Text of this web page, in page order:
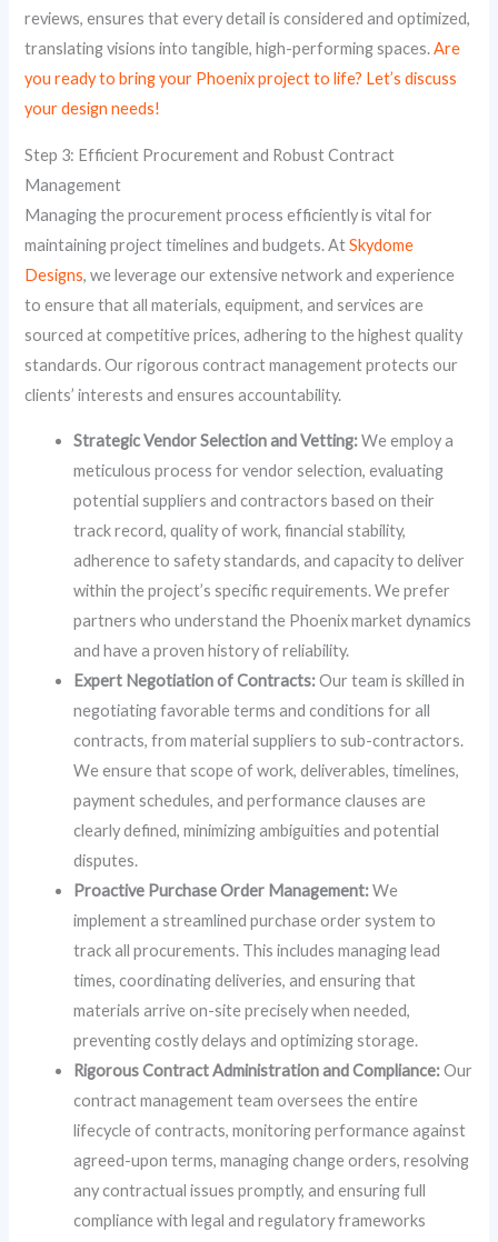
reviews, ensures that every detail is considered and optimized,
translating visions into tangible, high-performing spaces.Are
you ready to bring your Phoenix project to life? Let’s discuss
your design needs!
Step 3: Efficient Procurement and Robust Contract
Management
Managing the procurement process efficiently is vital for
maintaining project timelines and budgets. AtSkydome
Designs, we leverage our extensive network and experience
to ensure that all materials, equipment, and services are
sourced at competitive prices, adhering to the highest quality
standards. Our rigorous contract management protects our
clients’ interests and ensures accountability.
Strategic Vendor Selection and Vetting:We employ a
meticulous process for vendor selection, evaluating
potential suppliers and contractors based on their
track record, quality of work, financial stability,
adherence to safety standards, and capacity to deliver
within the project’s specific requirements. We prefer
partners who understand the Phoenix market dynamics
and have a proven history of reliability.
Expert Negotiation of Contracts:Our team is skilled in
negotiating favorable terms and conditions for all
contracts, from material suppliers to sub-contractors.
We ensure that scope of work, deliverables, timelines,
payment schedules, and performance clauses are
clearly defined, minimizing ambiguities and potential
disputes.
Proactive Purchase Order Management:We
implement a streamlined purchase order system to
track all procurements. This includes managing lead
times, coordinating deliveries, and ensuring that
materials arrive on-site precisely when needed,
preventing costly delays and optimizing storage.
Rigorous Contract Administration and Compliance:Our
contract management team oversees the entire
lifecycle of contracts, monitoring performance against
agreed-upon terms, managing change orders, resolving
any contractual issues promptly, and ensuring full
compliance with legal and regulatory frameworks